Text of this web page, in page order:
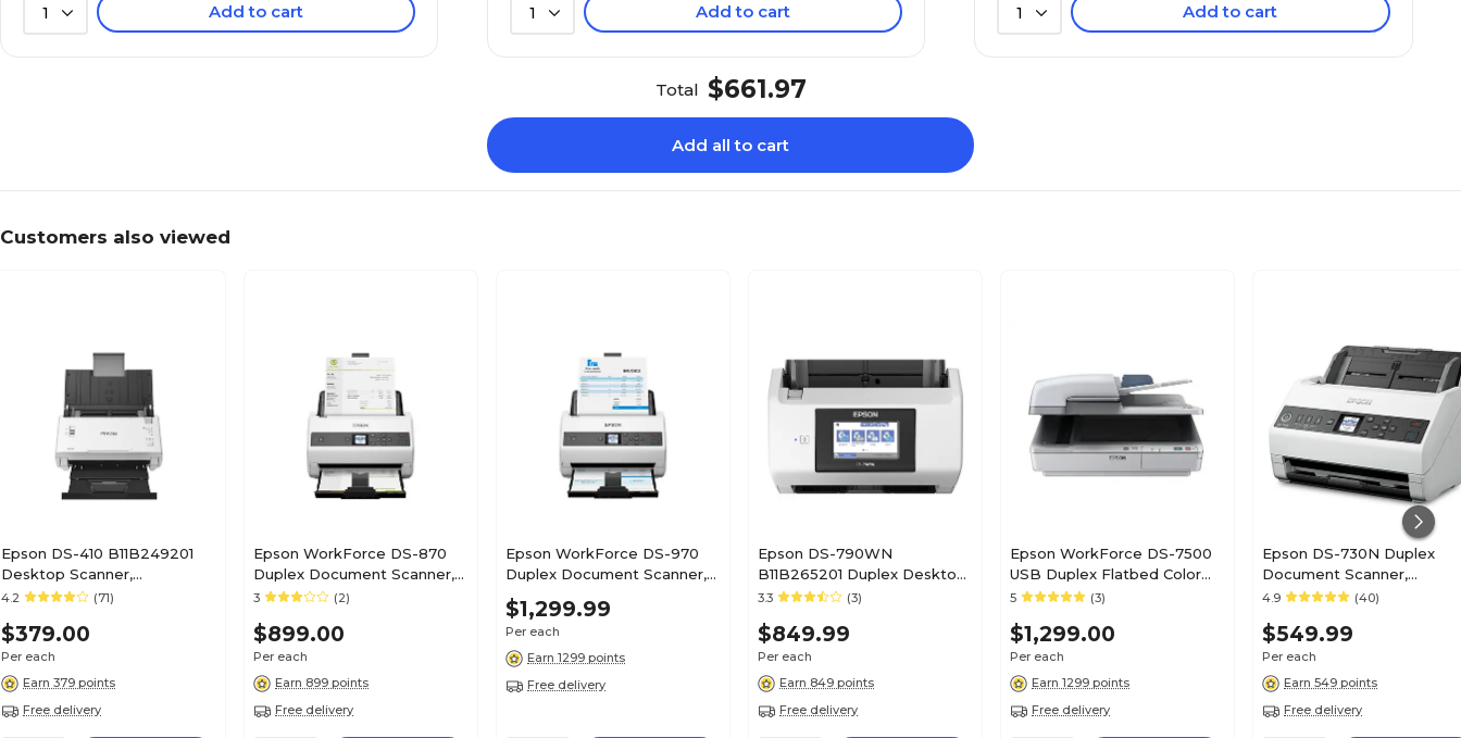
1 Add to cart 1 Add to cart 1 Add to cart
Total $661.97
Add all to cart
Customers also viewed
Epson DS-410 B11B249201
Desktop Scanner,
Black/White
4.2 (71)
$379.00
Per each
Earn 379 points
Free delivery
Epson WorkForce DS-870
Duplex Document Scanner,
White/Black (B11B250201)
3 (2)
$899.00
Per each
Earn 899 points
Free delivery
Epson WorkForce DS-970
Duplex Document Scanner,
White/Black (B11B251201)
$1,299.99
Per each
Earn 1299 points
Free delivery
Epson DS-790WN
B11B265201 Duplex Desktop
Document Scanner,
3.3 (3)
$849.99
Per each
Earn 849 points
Free delivery
Epson WorkForce DS-7500
USB Duplex Flatbed Color
Document Scanner, Gray
5 (3)
$1,299.00
Per each
Earn 1299 points
Free delivery
Epson DS-730N Duplex
Document Scanner,
White/Black (B11B259201)
4.9 (40)
$549.99
Per each
Earn 549 points
Free delivery